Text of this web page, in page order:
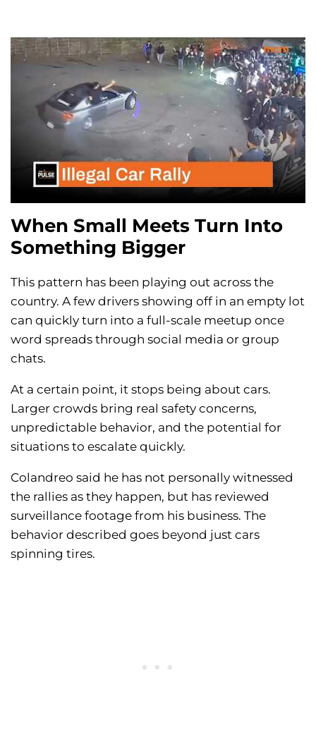
When Small Meets Turn Into
Something Bigger
This pattern has been playing out across the
country. A few drivers showing off in an empty lot
can quickly turn into a full-scale meetup once
word spreads through social media or group
chats.
At a certain point, it stops being about cars.
Larger crowds bring real safety concerns,
unpredictable behavior, and the potential for
situations to escalate quickly.
Colandreo said he has not personally witnessed
the rallies as they happen, but has reviewed
surveillance footage from his business. The
behavior described goes beyond just cars
spinning tires.